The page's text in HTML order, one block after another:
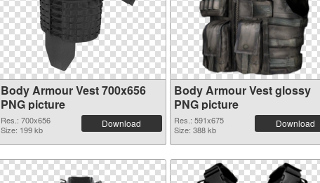
Body Armour Vest 700x656
PNG picture
Res.: 700x656
Size: 199 kb
Download
Body Armour Vest glossy
PNG picture
Res.: 591x675
Size: 388 kb
Download